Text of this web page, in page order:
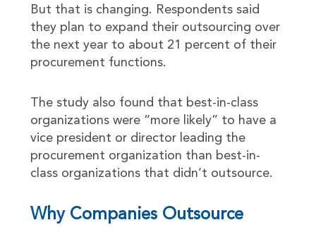
But that is changing. Respondents said
they plan to expand their outsourcing over
the next year to about 21 percent of their
procurement functions.
The study also found that best-in-class
organizations were “more likely” to have a
vice president or director leading the
procurement organization than best-in-
class organizations that didn’t outsource.
Why Companies Outsource